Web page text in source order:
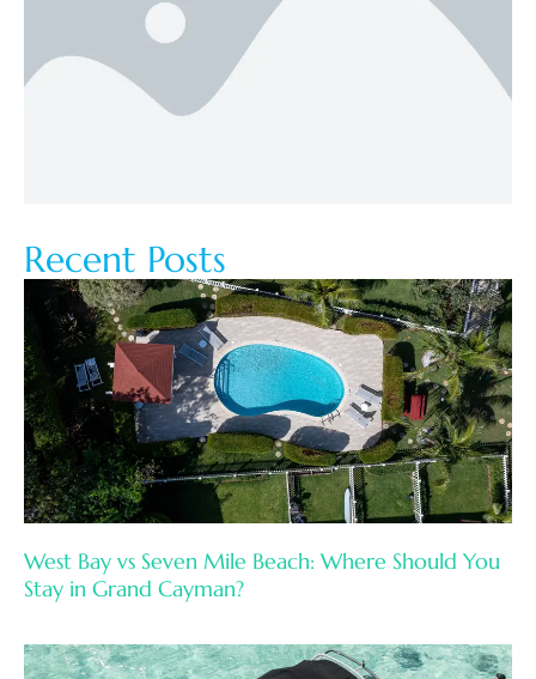
Recent Posts
West Bay vs Seven Mile Beach: Where Should You
Stay in Grand Cayman?